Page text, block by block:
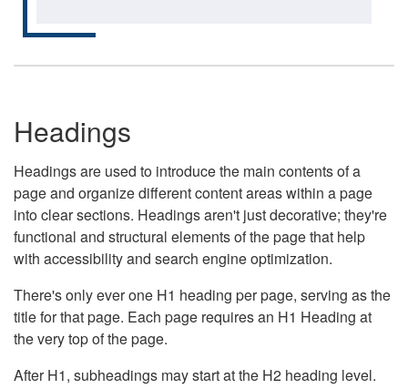
Headings
Headings are used to introduce the main contents of a
page and organize different content areas within a page
into clear sections. Headings aren't just decorative; they're
functional and structural elements of the page that help
with accessibility and search engine optimization.
There's only ever one H1 heading per page, serving as the
title for that page. Each page requires an H1 Heading at
the very top of the page.
After H1, subheadings may start at the H2 heading level.